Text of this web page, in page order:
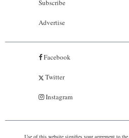
Subscribe
Advertise
Facebook
Twitter
Instagram